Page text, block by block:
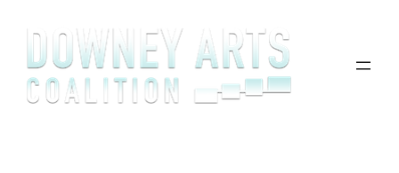
content